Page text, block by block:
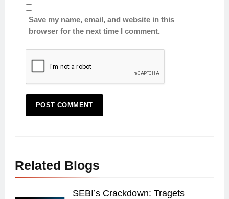
Save my name, email, and website in this
browser for the next time I comment.
Related Blogs
SEBI’s Crackdown: Tragets